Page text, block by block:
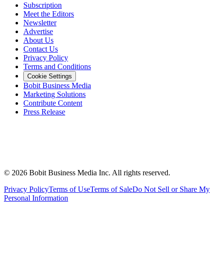
Subscription
Meet the Editors
Newsletter
Advertise
About Us
Contact Us
Privacy Policy
Terms and Conditions
Cookie Settings
Bobit Business Media
Marketing Solutions
Contribute Content
Press Release
© 2026 Bobit Business Media Inc. All rights reserved.
Privacy PolicyTerms of UseTerms of SaleDo Not Sell or Share My
Personal Information